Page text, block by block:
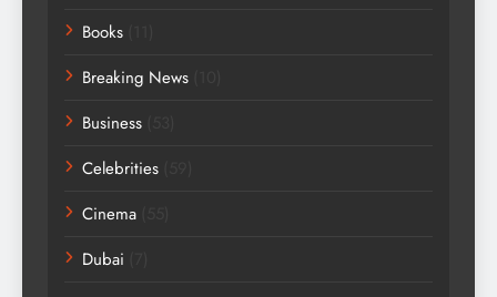
Books
Breaking News
Business
Celebrities
Cinema
Dubai